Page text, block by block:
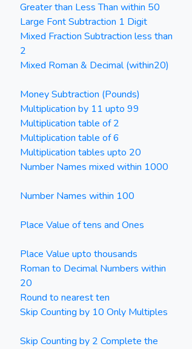
Greater than Less Than within 50
Large Font Subtraction 1 Digit
Mixed Fraction Subtraction less than
2
Mixed Roman & Decimal (within20)
Money Subtraction (Pounds)
Multiplication by 11 upto 99
Multiplication table of 2
Multiplication table of 6
Multiplication tables upto 20
Number Names mixed within 1000
Number Names within 100
Place Value of tens and Ones
Place Value upto thousands
Roman to Decimal Numbers within
20
Round to nearest ten
Skip Counting by 10 Only Multiples
Skip Counting by 2 Complete the